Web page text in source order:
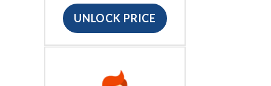
UNLOCK PRICE